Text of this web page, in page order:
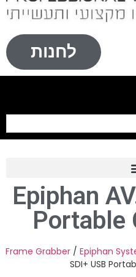
לחנות
PTZ
Epiphan
Portable
Frame Grabber / Epiphan
SDI+ USB